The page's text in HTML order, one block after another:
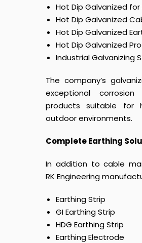
Hot Dip Galvanized for
Hot Dip Galvanized
Hot Dip Galvanized
Hot Dip Galvanized
Industrial Galvanizing
The company’s
exceptional corrosion
products suitable for
outdoor environments.
Complete Earthing
In addition to cable
RK Engineering
Earthing Strip
GI Earthing Strip
HDG Earthing Strip
Earthing Electrode